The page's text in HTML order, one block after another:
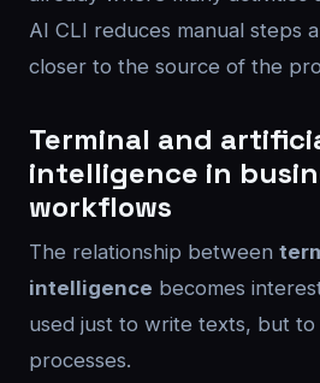
AI CLI reduces manual steps
closer to the source of the
Terminal and
intelligence in
workflows
The relationship between
intelligence becomes
used just to write texts, but
processes.